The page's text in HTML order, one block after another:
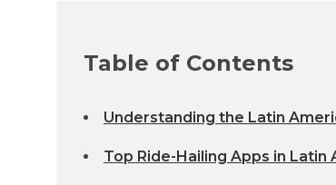
Table of Contents
Understanding the Latin
Top Ride-Hailing Apps in Latin